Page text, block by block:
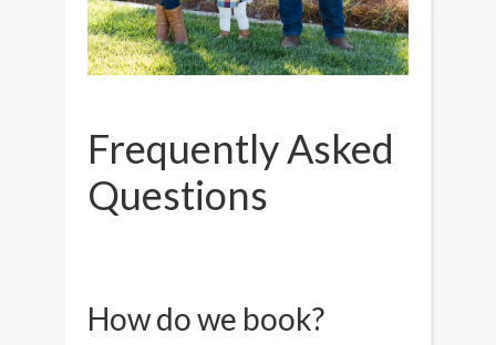
Frequently Asked
Questions
How do we book?